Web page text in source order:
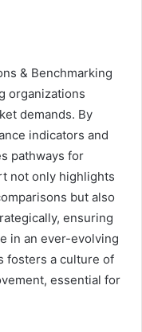
& Benchmarking
organizations
demands. By
indicators and
pathways for
not only highlights
but also
ensuring
in an ever-evolving
fosters a culture of
essential for